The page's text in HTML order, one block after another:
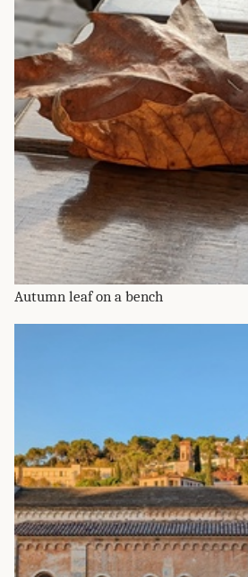
Autumn leaf on a bench